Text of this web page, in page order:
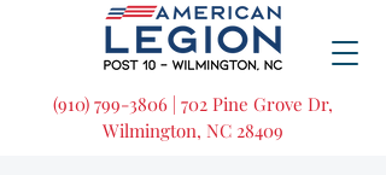
(910) 799-3806 | 702 Pine Grove Dr,
Wilmington, NC 28409